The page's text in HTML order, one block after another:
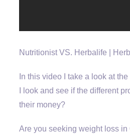
Nutritionist VS. Herbalife |
In this video I take a look at
I look and see if the different
their money?
Are you seeking weight loss in